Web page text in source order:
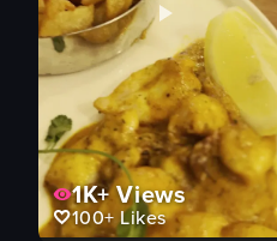
1K+Views
100+Likes